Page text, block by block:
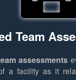
Team
assessments
a facility as it